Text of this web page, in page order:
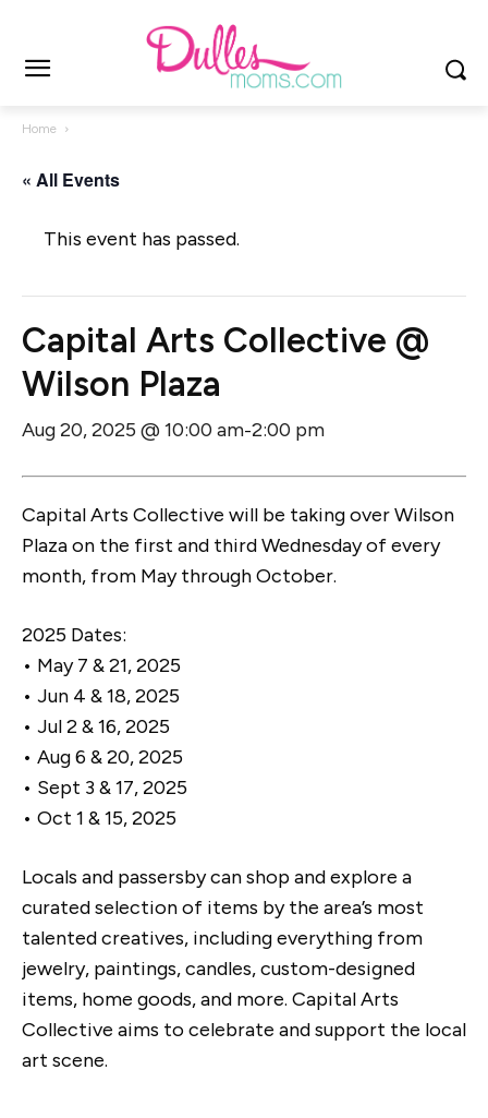
Home
« All Events
This event has passed.
Capital Arts Collective @
Wilson Plaza
Aug 20, 2025 @ 10:00 am-2:00 pm
Capital Arts Collective will be taking over Wilson
Plaza on the first and third Wednesday of every
month, from May through October.
2025 Dates:
• May 7 & 21, 2025
• Jun 4 & 18, 2025
• Jul 2 & 16, 2025
• Aug 6 & 20, 2025
• Sept 3 & 17, 2025
• Oct 1 & 15, 2025
Locals and passersby can shop and explore a
curated selection of items by the area’s most
talented creatives, including everything from
jewelry, paintings, candles, custom-designed
items, home goods, and more. Capital Arts
Collective aims to celebrate and support the local
art scene.